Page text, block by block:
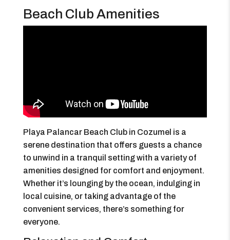
Beach Club Amenities
Playa Palancar Beach Club in Cozumel is a
serene destination that offers guests a chance
to unwind in a tranquil setting with a variety of
amenities designed for comfort and enjoyment.
Whether it’s lounging by the ocean, indulging in
local cuisine, or taking advantage of the
convenient services, there’s something for
everyone.